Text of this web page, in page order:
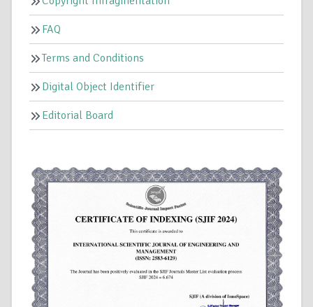
FAQ
Terms and Conditions
Digital Object Identifier
Editorial Board